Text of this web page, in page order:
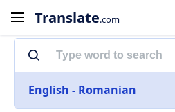
Translate.com
English - Romanian